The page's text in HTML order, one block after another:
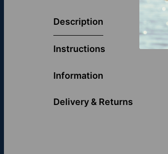
Description
Instructions
Information
Delivery & Returns